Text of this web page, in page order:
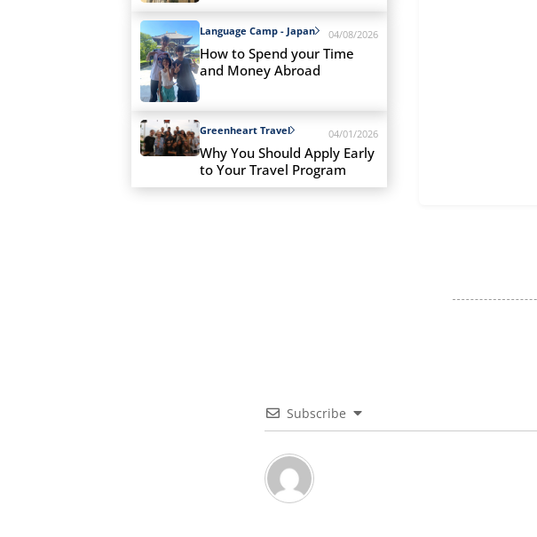
Language Camp - Japan 04/08/2026
How to Spend your Time
and Money Abroad
Greenheart Travel 04/01/2026
Why You Should Apply Early
to Your Travel Program
Subscribe